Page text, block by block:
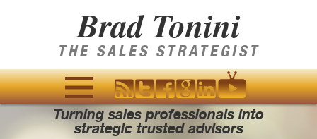
Brad Tonini
THE SALES STRATEGIST
MENU
AND
Turning sales professionals into
strategic trusted advisors